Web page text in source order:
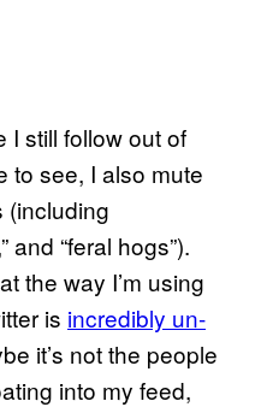
I still follow out of
to see, I also mute
(including
and “feral hogs”).
the way I’m using
is incredibly un-
it’s not the people
into my feed,